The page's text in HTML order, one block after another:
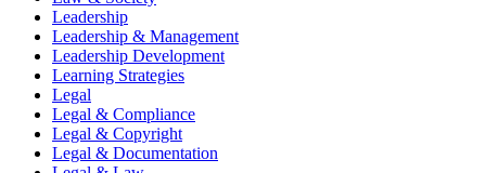
Leadership
Leadership & Management
Leadership Development
Learning Strategies
Legal
Legal & Compliance
Legal & Copyright
Legal & Documentation